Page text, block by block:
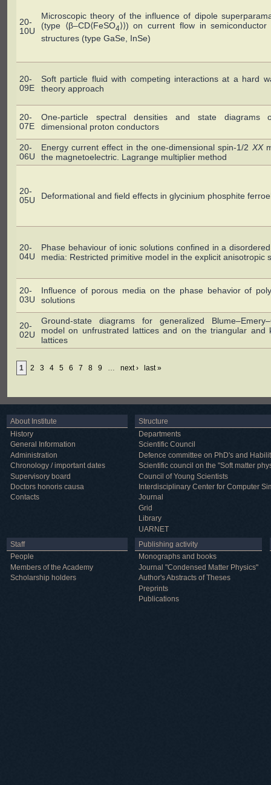
20-
10U
Microscopic theory of the influence of dipole
(type ⟨β–CD⟨FeSO4⟩⟩) on current flow in semiconductor
structures (type GaSe, InSe)
20-
09E
Soft particle fluid with competing interactions at a hard
theory approach
20-
07E
One-particle spectral densities and state diagrams
dimensional proton conductors
20-
06U
Energy current effect in the one-dimensional spin-1/2 XX
the magnetoelectric. Lagrange multiplier method
20-
05U
Deformational and field effects in glycinium phosphite
20-
04U
Phase behaviour of ionic solutions confined in a
media: Restricted primitive model in the explicit anisotropic
20-
03U
Influence of porous media on the phase behavior of
solutions
20-
02U
Ground-state diagrams for generalized
model on unfrustrated lattices and on the triangular and
lattices
1 2 3 4 5 6 7 8 9 … next › last »
About Institute
History
General Information
Administration
Chronology / important dates
Supervisory board
Doctors honoris causa
Contacts
Structure
Departments
Scientific Council
Defence committee on PhD's and
Scientific council on the "Soft matter
Council of Young Scientists
Interdisciplinary Center for Computer
Journal
Grid
Library
UARNET
Staff
People
Members of the Academy
Scholarship holders
Publishing activity
Monographs and books
Journal "Condensed Matter Physics"
Author's Abstracts of Theses
Preprints
Publications